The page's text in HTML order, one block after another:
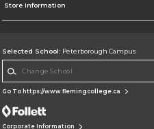
Store Information
Selected School: Peterborough Campus
Go To https://www.flemingcollege.ca
Corporate Information